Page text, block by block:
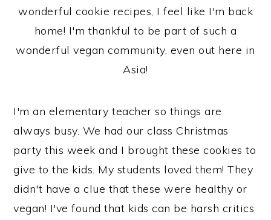
wonderful cookie recipes, I feel like I'm back
home! I'm thankful to be part of such a
wonderful vegan community, even out here in
Asia!
I'm an elementary teacher so things are
always busy. We had our class Christmas
party this week and I brought these cookies to
give to the kids. My students loved them! They
didn't have a clue that these were healthy or
vegan! I've found that kids can be harsh critics